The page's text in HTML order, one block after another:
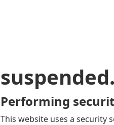
Performing
This website uses a security